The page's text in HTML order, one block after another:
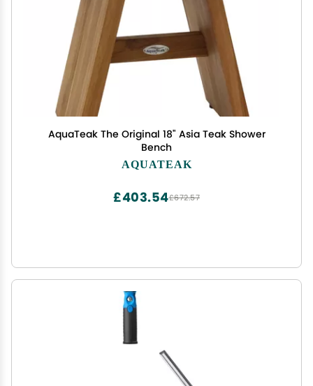
AquaTeak The Original 18" Asia Teak Shower
Bench
AQUATEAK
£672.57
£403.54